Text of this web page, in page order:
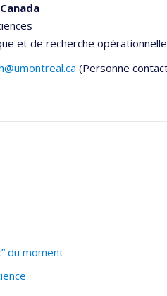
et de recherche opérationnelle
(Personne
du moment